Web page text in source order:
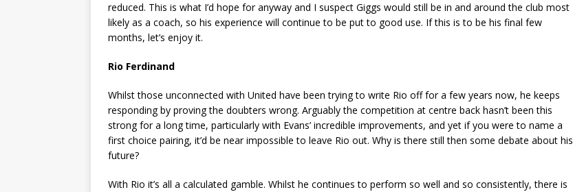
reduced. This is what I’d hope for anyway and I suspect Giggs would still be in and around the club most
likely as a coach, so his experience will continue to be put to good use. If this is to be his final few
months, let’s enjoy it.
Rio Ferdinand
Whilst those unconnected with United have been trying to write Rio off for a few years now, he keeps
responding by proving the doubters wrong. Arguably the competition at centre back hasn’t been this
strong for a long time, particularly with Evans’ incredible improvements, and yet if you were to name a
first choice pairing, it’d be near impossible to leave Rio out. Why is there still then some debate about his
future?
With Rio it’s all a calculated gamble. Whilst he continues to perform so well and so consistently, there is